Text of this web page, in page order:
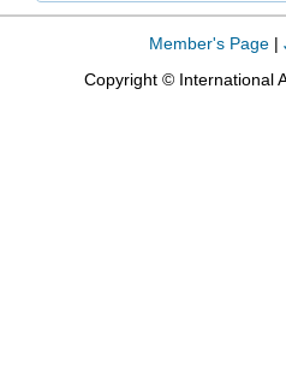
Member's Page |
Copyright © International